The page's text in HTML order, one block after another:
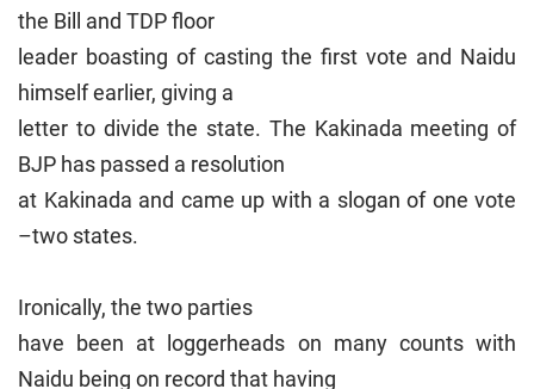
the Bill and TDP floor
leader boasting of casting the first vote and Naidu
himself earlier, giving a
letter to divide the state. The Kakinada meeting of
BJP has passed a resolution
at Kakinada and came up with a slogan of one vote
–two states.
Ironically, the two parties
have been at loggerheads on many counts with
Naidu being on record that having